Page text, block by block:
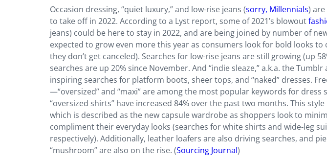
Occasion dressing, “quiet luxury,” and low-rise jeans (sorry, Millennials)
to take off in 2022. According to a Lyst report, some of 2021’s blowout
jeans) could be here to stay in 2022, and are being joined by number of
expected to grow even more this year as consumers look for bold looks
they don’t get canceled). Searches for low-rise jeans are still growing (up
searches are up 20% since November. And “indie sleaze,” a.k.a. the
inspiring searches for platform boots, sheer tops, and “naked” dresses.
—“oversized” and “maxi” are among the most popular keywords for dress
“oversized shirts” have increased 84% over the past two months. This
which is described as the new capsule wardrobe as shoppers look to
compliment their everyday looks (searches for white shirts and wide-leg
respectively). Additionally, leather loafers are also driving searches, and
“mushroom” are also on the rise. (Sourcing Journal)